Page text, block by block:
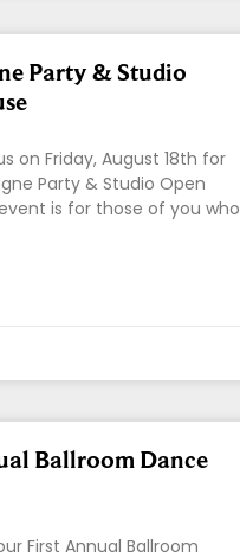
Party & Studio
on Friday, August 18th for
Party & Studio Open
is for those of you who
Ballroom Dance
First Annual Ballroom